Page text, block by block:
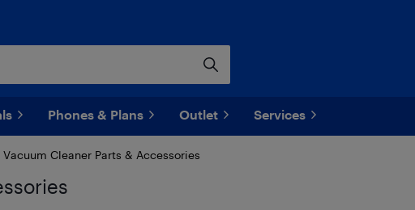
Phones & Plans Outlet Services
Vacuum Cleaner Parts & Accessories